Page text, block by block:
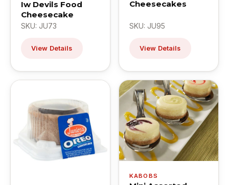
Iw Devils Food
Cheesecake
SKU: JU73
View Details
Cheesecakes
SKU: JU95
View Details
KABOBS